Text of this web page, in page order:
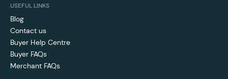
USEFUL LINKS
Blog
Contact us
Buyer Help Centre
Buyer FAQs
Merchant FAQs